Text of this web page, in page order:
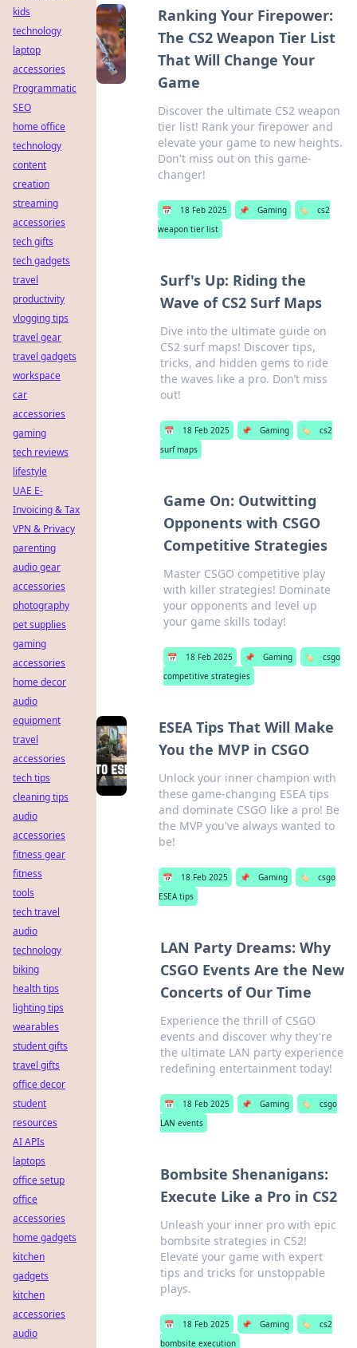
Ranking Your Firepower:
The CS2 Weapon Tier List
That Will Change Your
Game
Discover the ultimate CS2 weapon
tier list! Rank your firepower and
elevate your game to new heights.
Don't miss out on this game-
changer!
📅 18 Feb 2025 📌 Gaming 🏷️
cs2
weapon tier list
Surf's Up: Riding the
Wave of CS2 Surf Maps
Dive into the ultimate guide on
CS2 surf maps! Discover tips,
tricks, and hidden gems to ride
the waves like a pro. Don’t miss
out!
📅 18 Feb 2025 📌 Gaming 🏷️
cs2
surf maps
Game On: Outwitting
Opponents with CSGO
Competitive Strategies
Master CSGO competitive play
with killer strategies! Dominate
your opponents and level up
your game skills today!
📅 18 Feb 2025 📌 Gaming 🏷️
csgo
competitive strategies
ESEA Tips That Will Make
You the MVP in CSGO
Unlock your inner champion with
these game-changing ESEA tips
and dominate CSGO like a pro! Be
the MVP you've always wanted to
be!
📅 18 Feb 2025 📌 Gaming 🏷️
csgo
ESEA tips
LAN Party Dreams: Why
CSGO Events Are the New
Concerts of Our Time
Experience the thrill of CSGO
events and discover why they're
the ultimate LAN party experience
redefining entertainment today!
📅 18 Feb 2025 📌 Gaming 🏷️
csgo
LAN events
Bombsite Shenanigans:
Execute Like a Pro in CS2
Unleash your inner pro with epic
bombsite strategies in CS2!
Elevate your game with expert
tips and tricks for unstoppable
plays.
📅 18 Feb 2025 📌 Gaming 🏷️
cs2
bombsite execution
kids
technology
laptop
accessories
Programmatic
SEO
home office
technology
content
creation
streaming
accessories
tech gifts
tech gadgets
travel
productivity
vlogging tips
travel gear
travel gadgets
workspace
car
accessories
gaming
tech reviews
lifestyle
UAE E-
Invoicing & Tax
VPN & Privacy
parenting
audio gear
accessories
photography
pet supplies
gaming
accessories
home decor
audio
equipment
travel
accessories
tech tips
cleaning tips
audio
accessories
fitness gear
fitness
tools
tech travel
audio
technology
biking
health tips
lighting tips
wearables
student gifts
travel gifts
office decor
student
resources
AI APIs
laptops
office setup
office
accessories
home gadgets
kitchen
gadgets
kitchen
accessories
audio